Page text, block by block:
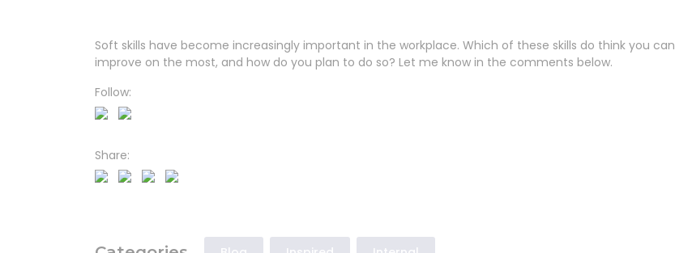
Soft skills have become increasingly important in the workplace. Which of these skills do think you can
improve on the most, and how do you plan to do so? Let me know in the comments below.
Follow:
Share: